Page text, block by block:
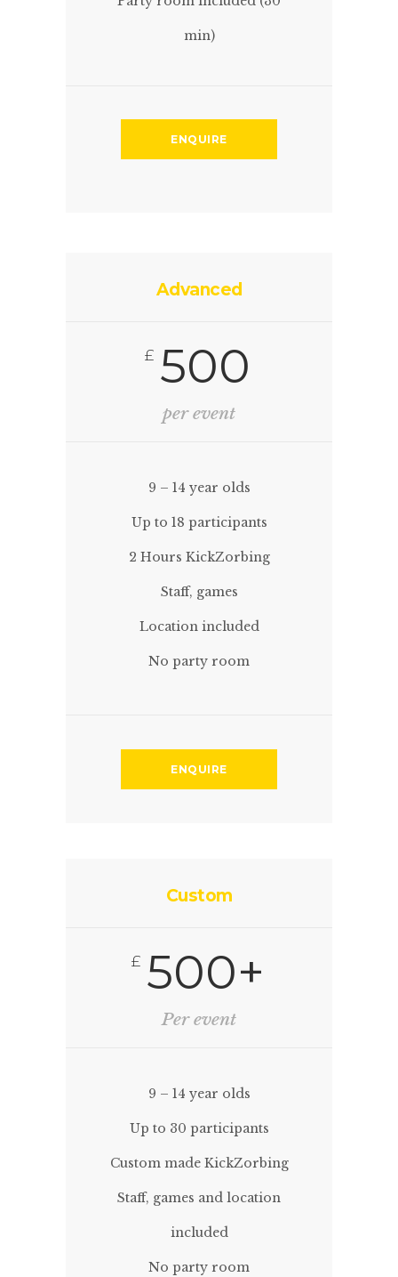
min)
ENQUIRE
Advanced
£ 500
per event
9 – 14 year olds
Up to 18 participants
2 Hours KickZorbing
Staff, games
Location included
No party room
ENQUIRE
Custom
£ 500+
Per event
9 – 14 year olds
Up to 30 participants
Custom made KickZorbing
Staff, games and location
included
No party room